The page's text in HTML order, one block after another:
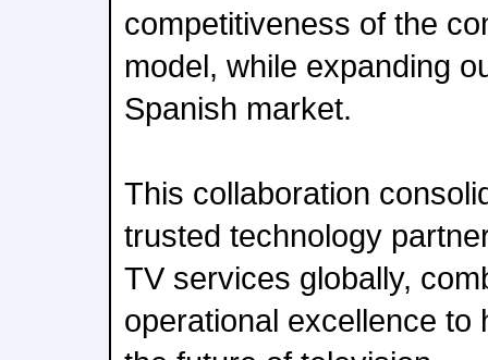
competitiveness of the
model, while expanding
Spanish market.
This collaboration
trusted technology
TV services globally,
operational excellence to